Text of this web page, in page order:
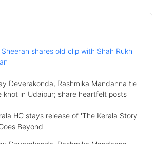
Sheeran shares old clip with Shah Rukh
Deverakonda, Rashmika Mandanna tie
knot in Udaipur; share heartfelt posts
HC stays release of 'The Kerala Story
Beyond'